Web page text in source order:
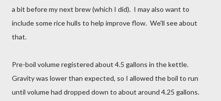
a bit before my next brew (which I did). I may also want to
include some rice hulls to help improve flow. We'll see about
that.
Pre-boil volume registered about 4.5 gallons in the kettle.
Gravity was lower than expected, so I allowed the boil to run
until volume had dropped down to about around 4.25 gallons.